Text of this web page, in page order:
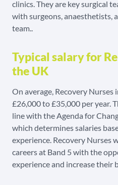
clinics. They are key surgical
with surgeons, anaesthetists,
team..
Typical salary for
the UK
On average, Recovery Nurses
£26,000 to £35,000 per year.
line with the Agenda for
which determines salaries
experience. Recovery Nurses
careers at Band 5 with the
experience and increase their